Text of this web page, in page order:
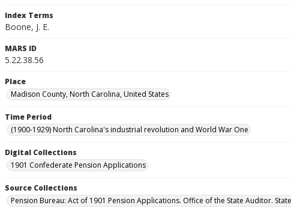
Index Terms
Boone, J. E.
MARS ID
5.22.38.56
Place
Madison County, North Carolina, United States
Time Period
(1900-1929) North Carolina's industrial revolution and World War One
Digital Collections
1901 Confederate Pension Applications
Source Collections
Pension Bureau: Act of 1901 Pension Applications. Office of the State Auditor.